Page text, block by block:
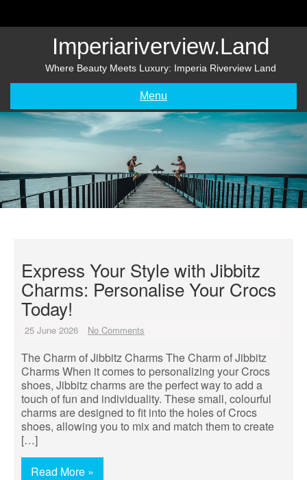
Imperiariverview.land
Where Beauty Meets Luxury: Imperia Riverview Land
Menu
Express Your Style with Jibbitz
Charms: Personalise Your Crocs
Today!
25 June 2026 No Comments
The Charm of Jibbitz Charms The Charm of Jibbitz
Charms When it comes to personalizing your Crocs
shoes, Jibbitz charms are the perfect way to add a
touch of fun and individuality. These small, colourful
charms are designed to fit into the holes of Crocs
shoes, allowing you to mix and match them to create
[…]
Read More »